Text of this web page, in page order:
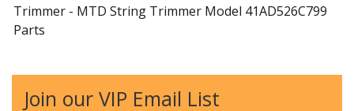
Trimmer - MTD String Trimmer Model 41AD526C799
Parts
Trimmer - MTD String Trimmer Model 41AD546G799
Parts
Join our VIP Email List